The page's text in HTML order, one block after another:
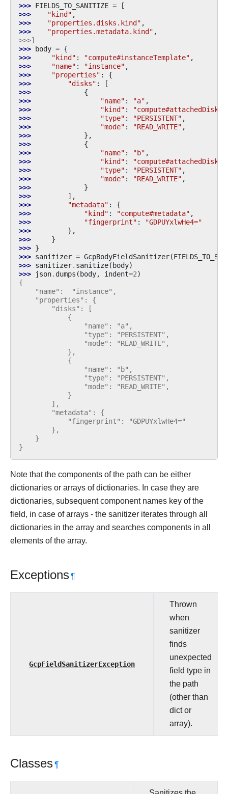
>>> FIELDS_TO_SANITIZE = [
>>>
"kind" ,
>>>
"properties.disks.kind" ,
>>>
"properties.metadata.kind" ,
>>>]
>>> body = {
>>>
"kind" : "compute#instanceTemplate" ,
>>>
"name" : "instance" ,
>>>
"properties" :
{
>>>
"disks" :
[
>>>
{
>>>
"name" : "a" ,
>>>
"kind" : "compute#attachedDisk"
>>>
"type" : "PERSISTENT" ,
>>>
"mode" : "READ_WRITE" ,
>>>
},
>>>
{
>>>
"name" : "b" ,
>>>
"kind" : "compute#attachedDisk"
>>>
"type" : "PERSISTENT" ,
>>>
"mode" : "READ_WRITE" ,
>>>
}
>>>
],
>>>
"metadata" :
{
>>>
"kind" : "compute#metadata" ,
>>>
"fingerprint" :
"GDPUYxlwHe4="
>>>
},
>>>
}
>>> }
>>> sanitizer = GcpBodyFieldSanitizer(
>>> sanitizer. sanitize(body)
>>> json. dumps (body, indent=2)
{
    "name":  "instance",
    "properties": {
        "disks": [
            {
                "name": "a",
                "type": "PERSISTENT",
                "mode": "READ_WRITE",
            },
            {
                "name": "b",
                "type": "PERSISTENT",
                "mode": "READ_WRITE",
            }
        ],
        "metadata": {
            "fingerprint": "GDPUYxlwHe4="
        },
    }
}
Note that the components of the path can be either
dictionaries or arrays of dictionaries. In case they are
dictionaries, subsequent component names key of the
field, in case of arrays - the sanitizer iterates through all
dictionaries in the array and searches components in all
elements of the array.
Exceptions¶
GcpFieldSanitizerException
Thrown
when
sanitizer
finds
unexpected
field type in
the path
(other than
dict or
array).
Classes¶